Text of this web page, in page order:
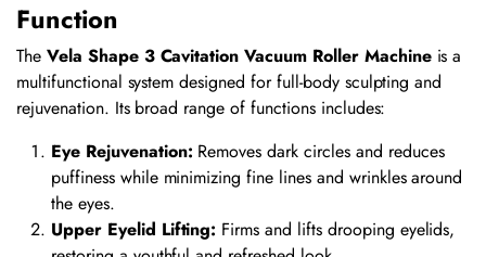
Function
The Vela Shape 3 Cavitation Vacuum Roller Machineis a
multifunctional system designed for full-body sculpting and
rejuvenation. Its broad range of functions includes:
Eye Rejuvenation: Removes dark circles and reduces
puffiness while minimizing fine lines and wrinkles around
the eyes.
Upper Eyelid Lifting: Firms and lifts drooping eyelids,